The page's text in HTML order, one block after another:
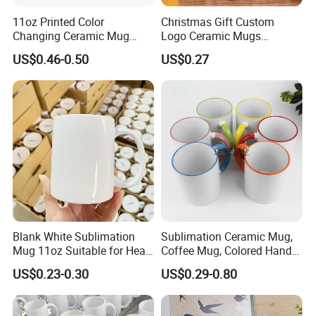
11oz Printed Color
Changing Ceramic Mug
Sublimation Cup Magic
Mug Ceramic Sublimation
Magic Mug Black Magic
Mug
US$0.46-0.50
Christmas Gift Custom
Logo Ceramic Mugs
Engraved & Printed Water
Cups Wholesale Blank
Mugs Sublimation Solid
Minimalist Creative Ceramic
Cups
US$0.27
Blank White Sublimation
Mug 11oz Suitable for Heat
Transfer Printing Custom
Logos Mug and Branded
Merchandise Creation
Sublimation Tazas Para
US$0.23-0.30
Sublimation Ceramic Mug,
Coffee Mug, Colored Handle
and Rim, Custom Logo
Colorful
US$0.29-0.80